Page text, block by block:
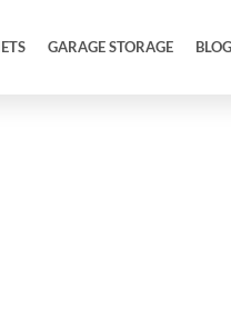
GARAGE STORAGE BLOG